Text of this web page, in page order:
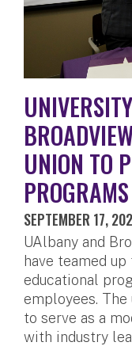
UNION TO
SEPTEMBER 17,
UAlbany and
have teamed
educational
employees.
to serve as a
with industry